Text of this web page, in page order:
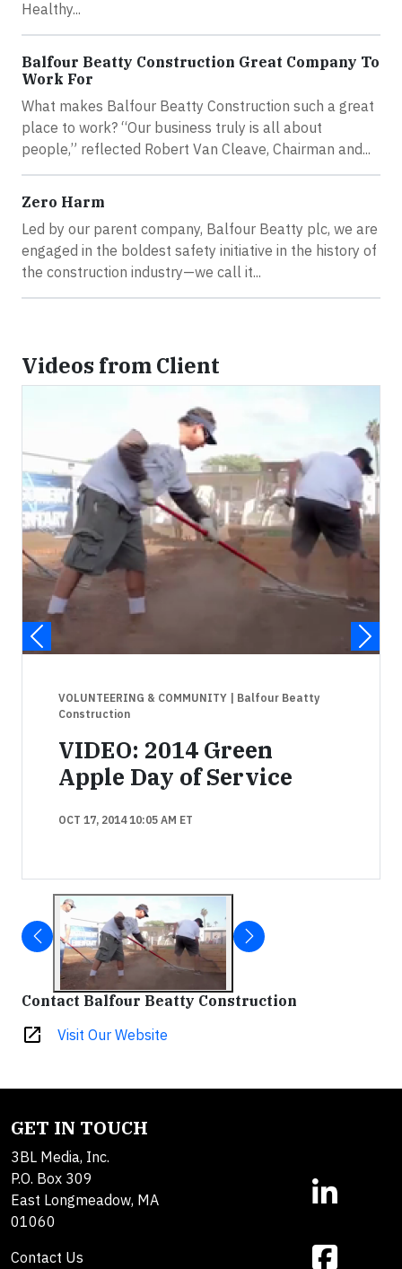
Healthy...
Balfour Beatty Construction Great Company To
Work For
What makes Balfour Beatty Construction such a great
place to work? “Our business truly is all about
people,” reflected Robert Van Cleave, Chairman and...
Zero Harm
Led by our parent company, Balfour Beatty plc, we are
engaged in the boldest safety initiative in the history of
the construction industry—we call it...
Videos from Client
VOLUNTEERING & COMMUNITY | Balfour Beatty
Construction
VIDEO: 2014 Green
Apple Day of Service
OCT 17, 2014 10:05 AM ET
Contact Balfour Beatty Construction
open_in_new Visit Our Website
GET IN TOUCH
3BL Media, Inc.
P.O. Box 309
East Longmeadow, MA
01060
Contact Us